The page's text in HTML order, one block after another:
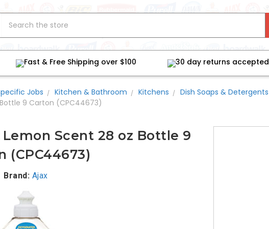
Fast & Free Shipping over $100 30 day returns accepted
Jobs Kitchen & Bathroom Kitchens Dish Soaps & Detergents
9 Carton (CPC44673)
Scent 28 oz Bottle 9
(CPC44673)
Brand: Ajax